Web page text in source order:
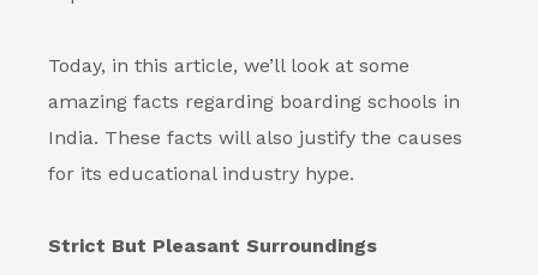
Today, in this article, we’ll look at some
amazing facts regarding boarding schools in
India. These facts will also justify the causes
for its educational industry hype.
Strict But Pleasant Surroundings